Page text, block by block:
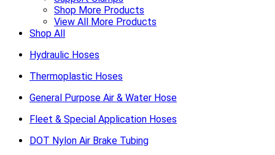
Shop More Products
View All More Products
Shop All
Hydraulic Hoses
Thermoplastic Hoses
General Purpose Air & Water Hose
Fleet & Special Application Hoses
DOT Nylon Air Brake Tubing